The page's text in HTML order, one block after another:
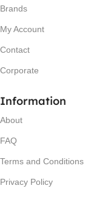
Brands
My Account
Contact
Corporate
Information
About
FAQ
Terms and Conditions
Privacy Policy